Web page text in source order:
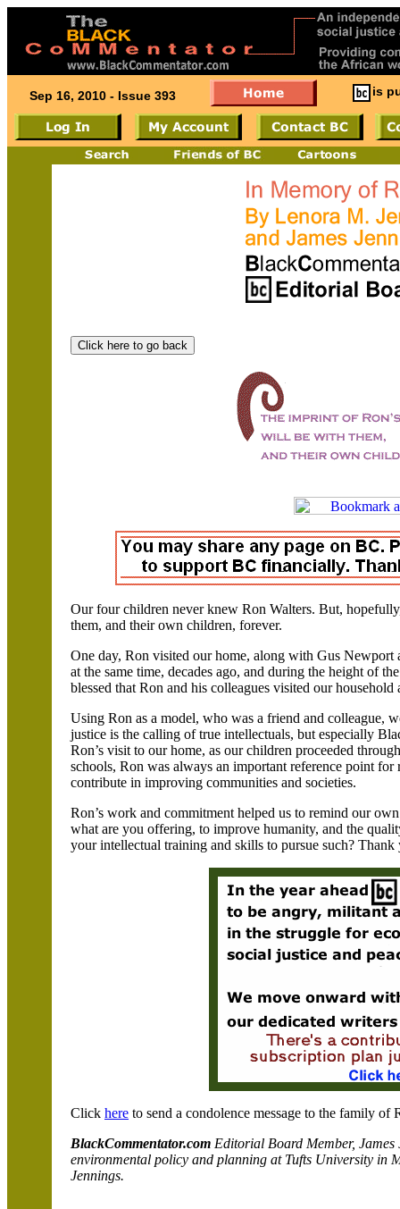
Sep 16, 2010 - Issue 393 is
Our four children never knew Ron Walters. But,
them, and their own children, forever.
One day, Ron visited our home, along with Gus
at the same time, decades ago, and during the height of
blessed that Ron and his colleagues visited our household
Using Ron as a model, who was a friend and colleague,
justice is the calling of true intellectuals, but especially
Ron’s visit to our home, as our children proceeded
schools, Ron was always an important reference point
contribute in improving communities and societies.
Ron’s work and commitment helped us to remind our
what are you offering, to improve humanity, and the
your intellectual training and skills to pursue such? Thank
Click here to send a condolence message to the family of
BlackCommentator.com Editorial Board Member,
environmental policy and planning at Tufts University in
Jennings.